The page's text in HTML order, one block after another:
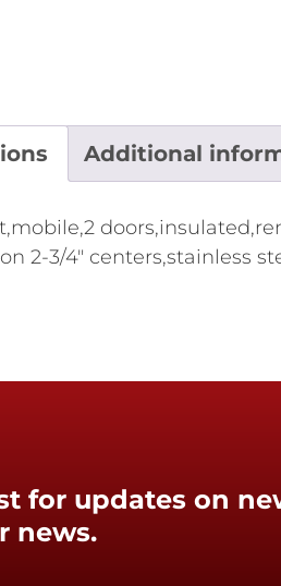
Additional
2-3/4" centers,stainless
for updates on
news.